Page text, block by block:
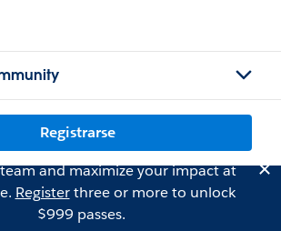
Registrarse
and maximize your impact at
Registerthree or more to unlock
$999 passes.